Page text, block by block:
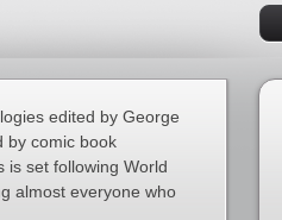
edited by George
by comic book
is set following World
almost everyone who